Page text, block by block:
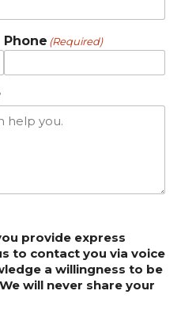
Phone (Required)
provide express
to contact you via voice
a willingness to be
will never share your